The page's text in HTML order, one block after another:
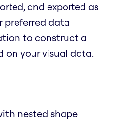
and exported as
preferred data
to construct a
on your visual data.
nested shape